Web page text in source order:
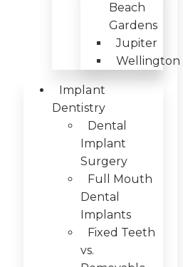
Beach
Gardens
Jupiter
Wellington
Implant
Dentistry
Dental
Implant
Surgery
Full Mouth
Dental
Implants
Fixed Teeth
vs.